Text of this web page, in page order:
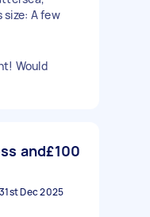
size: A few
Would
and£100
31st Dec 2025